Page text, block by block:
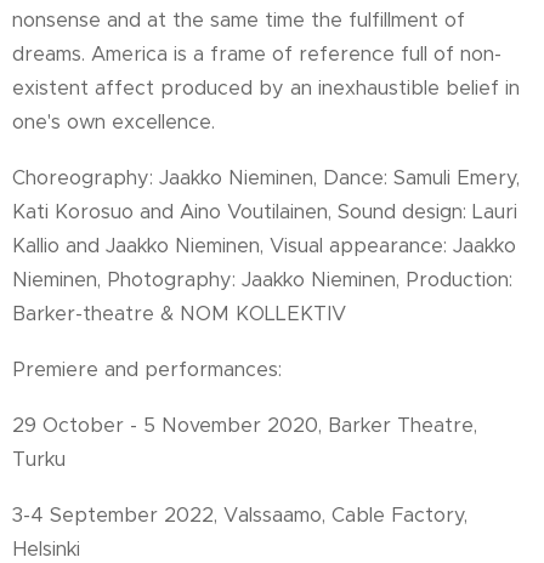
nonsense and at the same time the fulfillment of
dreams. America is a frame of reference full of non-
existent affect produced by an inexhaustible belief in
one's own excellence.
Choreography: Jaakko Nieminen, Dance: Samuli Emery,
Kati Korosuo and Aino Voutilainen, Sound design: Lauri
Kallio and Jaakko Nieminen, Visual appearance: Jaakko
Nieminen, Photography: Jaakko Nieminen, Production:
Barker-theatre & NOM KOLLEKTIV
Premiere and performances:
29 October - 5 November 2020, Barker Theatre,
Turku
3-4 September 2022, Valssaamo, Cable Factory,
Helsinki